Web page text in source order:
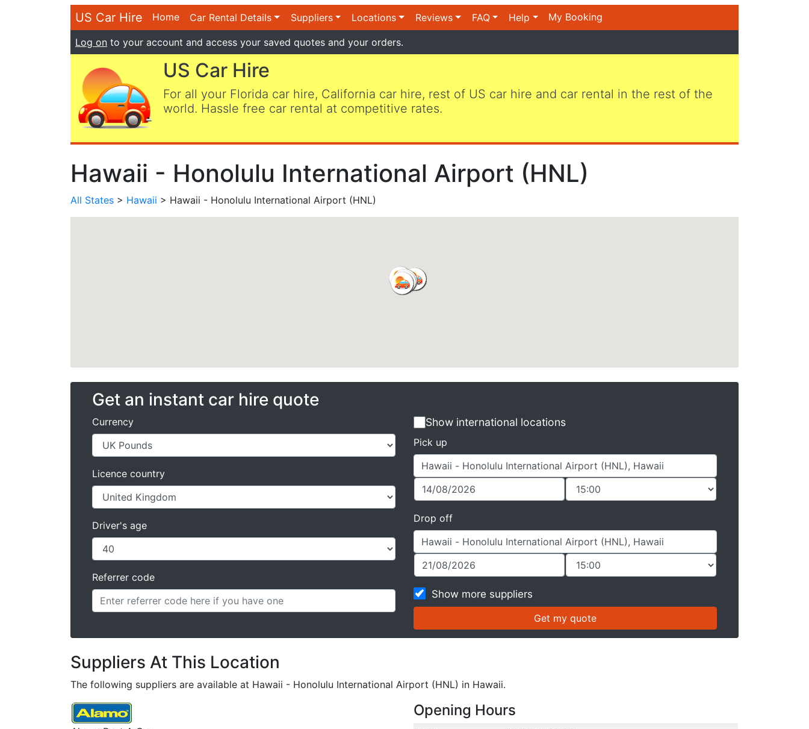
US Car Hire Home Car Rental Details Suppliers Locations Reviews FAQ Help My Booking
Log on to your account and access your saved quotes and your orders.
US Car Hire
For all your Florida car hire, California car hire, rest of US car hire and car rental in the rest of the
world. Hassle free car rental at competitive rates.
Hawaii - Honolulu International Airport (HNL)
All States > Hawaii > Hawaii - Honolulu International Airport (HNL)
Get an instant car hire quote
Currency
Licence country
Driver's age
Referrer code
Show international locations
Pick up
Drop off
Show more suppliers
Suppliers At This Location
The following suppliers are available at Hawaii - Honolulu International Airport (HNL) in Hawaii.
Opening Hours